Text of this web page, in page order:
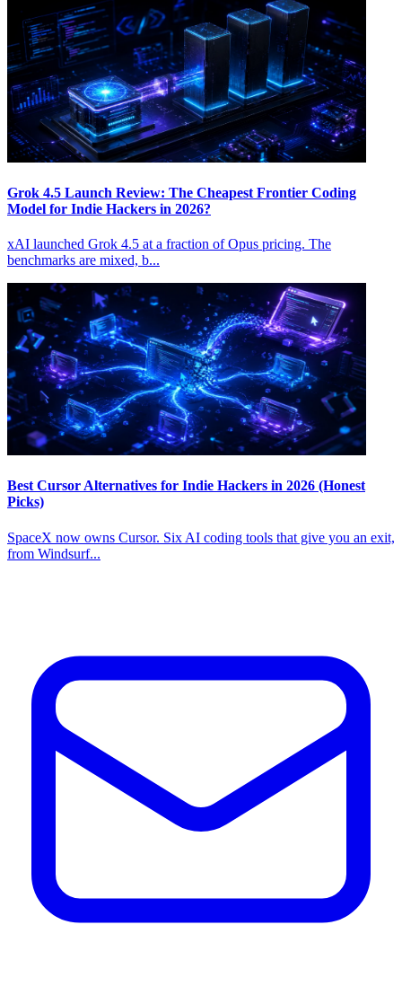
Grok 4.5 Launch Review: The Cheapest Frontier Coding
Model for Indie Hackers in 2026?
xAI launched Grok 4.5 at a fraction of Opus pricing. The
benchmarks are mixed, b...
Best Cursor Alternatives for Indie Hackers in 2026 (Honest
Picks)
SpaceX now owns Cursor. Six AI coding tools that give you an exit,
from Windsurf...